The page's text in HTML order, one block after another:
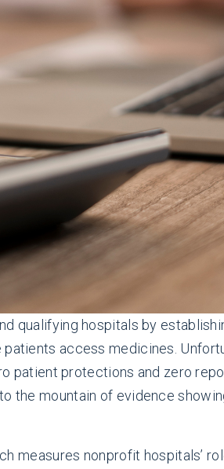
qualifying hospitals by
access medicines.
patient protections and zero
the mountain of evidence
measures nonprofit hospitals’